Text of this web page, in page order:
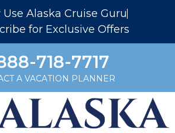
Alaska Cruise Guru
for Exclusive Offers
718-7717
A VACATION PLANNER